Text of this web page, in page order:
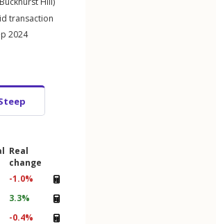
transaction
2024
Real
change
-1.0%
3.3%
-0.4%